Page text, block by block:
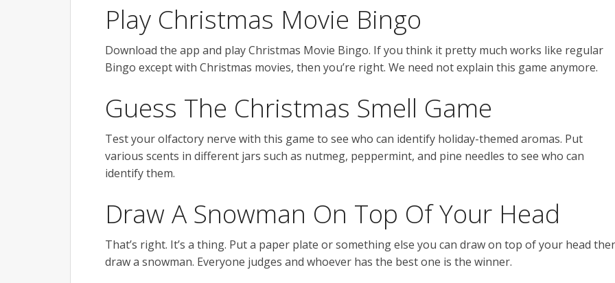
Play Christmas Movie Bingo
Download the app and play Christmas Movie Bingo. If you think it pretty much works like regular
Bingo except with Christmas movies, then you’re right. We need not explain this game anymore.
Guess The Christmas Smell Game
Test your olfactory nerve with this game to see who can identify holiday-themed aromas. Put
various scents in different jars such as nutmeg, peppermint, and pine needles to see who can
identify them.
Draw A Snowman On Top Of Your Head
That’s right. It’s a thing. Put a paper plate or something else you can draw on top of your head
draw a snowman. Everyone judges and whoever has the best one is the winner.